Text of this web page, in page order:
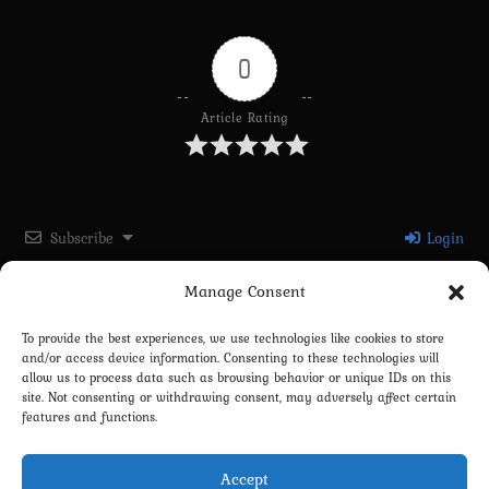
Manage Consent
To provide the best experiences, we use technologies like cookies to store
and/or access device information. Consenting to these technologies will
allow us to process data such as browsing behavior or unique IDs on this
site. Not consenting or withdrawing consent, may adversely affect certain
features and functions.
Accept
0
Article Rating
Subscribe Login
Please login to comment
0COMMENTS